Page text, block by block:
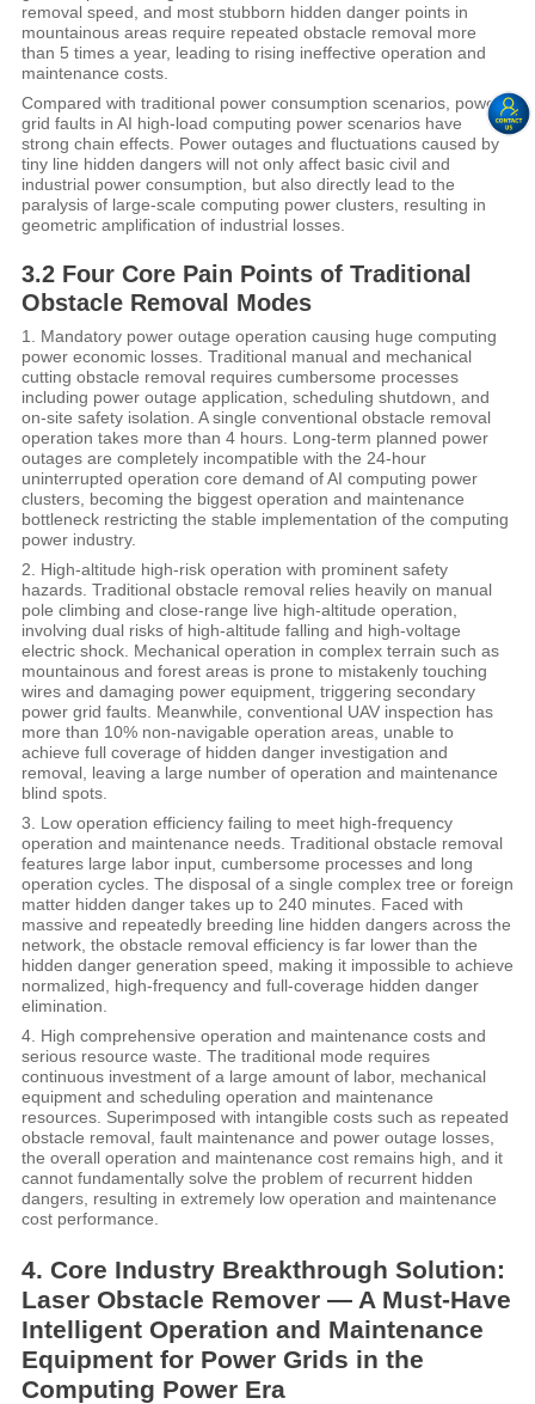
removal speed, and most stubborn hidden danger points in
mountainous areas require repeated obstacle removal more
than 5 times a year, leading to rising ineffective operation and
maintenance costs.
Compared with traditional power consumption scenarios, power
grid faults in AI high-load computing power scenarios have
strong chain effects. Power outages and fluctuations caused by
tiny line hidden dangers will not only affect basic civil and
industrial power consumption, but also directly lead to the
paralysis of large-scale computing power clusters, resulting in
geometric amplification of industrial losses.
3.2 Four Core Pain Points of Traditional
Obstacle Removal Modes
1. Mandatory power outage operation causing huge computing
power economic losses. Traditional manual and mechanical
cutting obstacle removal requires cumbersome processes
including power outage application, scheduling shutdown, and
on-site safety isolation. A single conventional obstacle removal
operation takes more than 4 hours. Long-term planned power
outages are completely incompatible with the 24-hour
uninterrupted operation core demand of AI computing power
clusters, becoming the biggest operation and maintenance
bottleneck restricting the stable implementation of the computing
power industry.
2. High-altitude high-risk operation with prominent safety
hazards. Traditional obstacle removal relies heavily on manual
pole climbing and close-range live high-altitude operation,
involving dual risks of high-altitude falling and high-voltage
electric shock. Mechanical operation in complex terrain such as
mountainous and forest areas is prone to mistakenly touching
wires and damaging power equipment, triggering secondary
power grid faults. Meanwhile, conventional UAV inspection has
more than 10% non-navigable operation areas, unable to
achieve full coverage of hidden danger investigation and
removal, leaving a large number of operation and maintenance
blind spots.
3. Low operation efficiency failing to meet high-frequency
operation and maintenance needs. Traditional obstacle removal
features large labor input, cumbersome processes and long
operation cycles. The disposal of a single complex tree or foreign
matter hidden danger takes up to 240 minutes. Faced with
massive and repeatedly breeding line hidden dangers across the
network, the obstacle removal efficiency is far lower than the
hidden danger generation speed, making it impossible to achieve
normalized, high-frequency and full-coverage hidden danger
elimination.
4. High comprehensive operation and maintenance costs and
serious resource waste. The traditional mode requires
continuous investment of a large amount of labor, mechanical
equipment and scheduling operation and maintenance
resources. Superimposed with intangible costs such as repeated
obstacle removal, fault maintenance and power outage losses,
the overall operation and maintenance cost remains high, and it
cannot fundamentally solve the problem of recurrent hidden
dangers, resulting in extremely low operation and maintenance
cost performance.
4. Core Industry Breakthrough Solution:
Laser Obstacle Remover — A Must-Have
Intelligent Operation and Maintenance
Equipment for Power Grids in the
Computing Power Era